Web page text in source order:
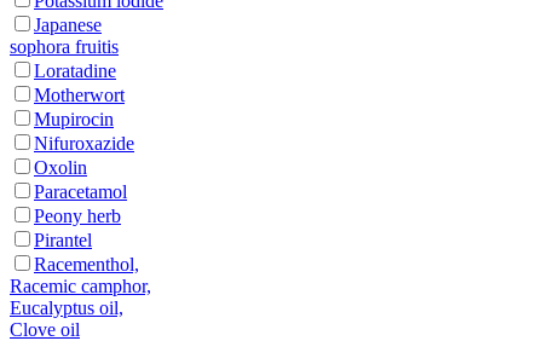
Japanese
sophora fruitis
Loratadine
Motherwort
Mupirocin
Nifuroxazide
Oxolin
Paracetamol
Peony herb
Pirantel
Racementhol,
Racemic camphor,
Eucalyptus oil,
Clove oil